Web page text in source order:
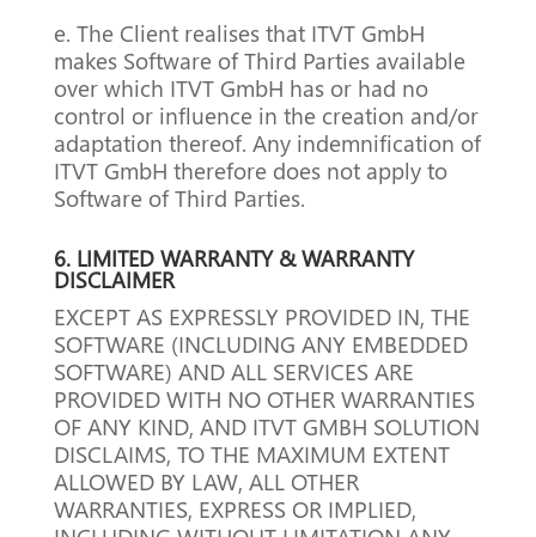
e. The Client realises that ITVT GmbH
makes Software of Third Parties available
over which ITVT GmbH has or had no
control or influence in the creation and/or
adaptation thereof. Any indemnification of
ITVT GmbH therefore does not apply to
Software of Third Parties.
6. LIMITED WARRANTY & WARRANTY
DISCLAIMER
EXCEPT AS EXPRESSLY PROVIDED IN, THE
SOFTWARE (INCLUDING ANY EMBEDDED
SOFTWARE) AND ALL SERVICES ARE
PROVIDED WITH NO OTHER WARRANTIES
OF ANY KIND, AND ITVT GMBH SOLUTION
DISCLAIMS, TO THE MAXIMUM EXTENT
ALLOWED BY LAW, ALL OTHER
WARRANTIES, EXPRESS OR IMPLIED,